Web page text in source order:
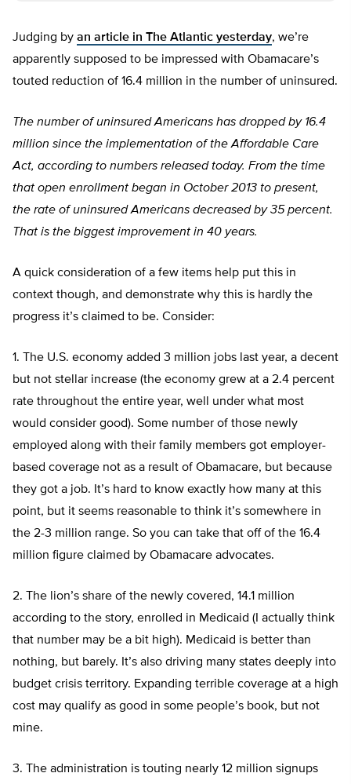
Judging by an article in The Atlantic yesterday, we’re
apparently supposed to be impressed with Obamacare’s
touted reduction of 16.4 million in the number of uninsured.
The number of uninsured Americans has dropped by 16.4
million since the implementation of the Affordable Care
Act, according to numbers released today. From the time
that open enrollment began in October 2013 to present,
the rate of uninsured Americans decreased by 35 percent.
That is the biggest improvement in 40 years.
A quick consideration of a few items help put this in
context though, and demonstrate why this is hardly the
progress it’s claimed to be. Consider:
1. The U.S. economy added 3 million jobs last year, a decent
but not stellar increase (the economy grew at a 2.4 percent
rate throughout the entire year, well under what most
would consider good). Some number of those newly
employed along with their family members got employer-
based coverage not as a result of Obamacare, but because
they got a job. It’s hard to know exactly how many at this
point, but it seems reasonable to think it’s somewhere in
the 2-3 million range. So you can take that off of the 16.4
million figure claimed by Obamacare advocates.
2. The lion’s share of the newly covered, 14.1 million
according to the story, enrolled in Medicaid (I actually think
that number may be a bit high). Medicaid is better than
nothing, but barely. It’s also driving many states deeply into
budget crisis territory. Expanding terrible coverage at a high
cost may qualify as good in some people’s book, but not
mine.
3. The administration is touting nearly 12 million signups